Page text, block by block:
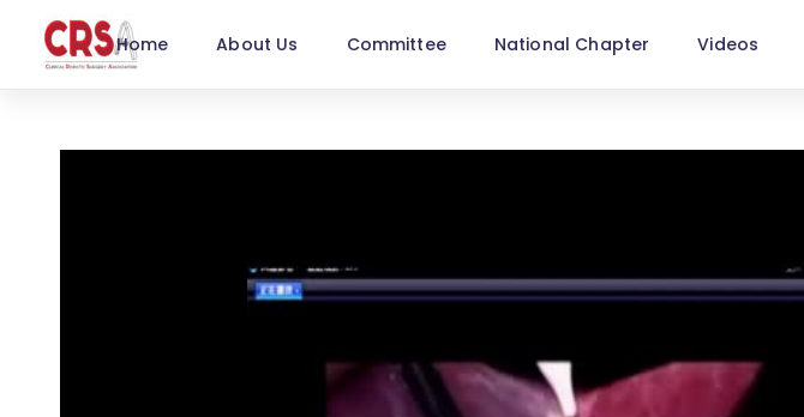
Home About Us Committee National Chapter Videos